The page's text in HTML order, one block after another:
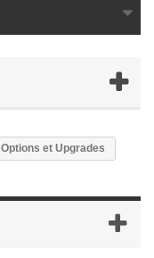
Options et Upgrades